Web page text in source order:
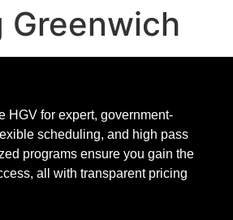
Greenwich
HGV for expert, government-
scheduling, and high pass
programs ensure you gain the
all with transparent pricing